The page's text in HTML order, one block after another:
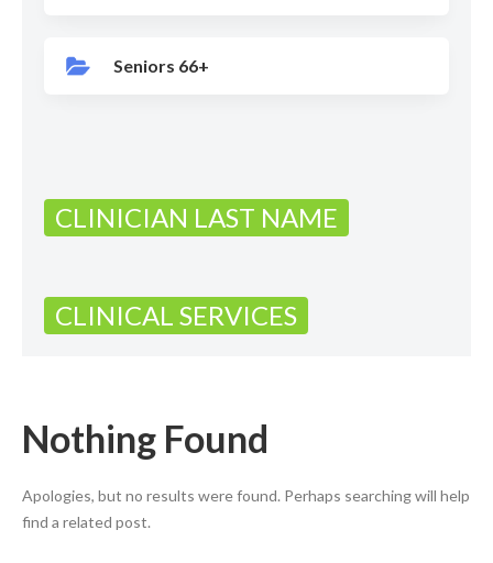
Seniors 66+
CLINICIAN LAST NAME
CLINICAL SERVICES
Nothing Found
Apologies, but no results were found. Perhaps searching will help
find a related post.